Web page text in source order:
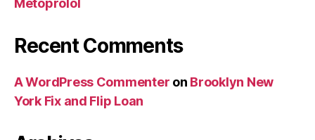
Metoprolol
Recent Comments
A WordPress Commenter on Brooklyn New
York Fix and Flip Loan